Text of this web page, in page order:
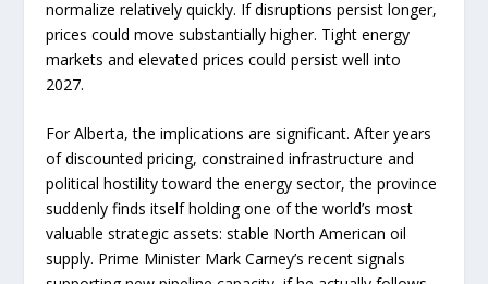
normalize relatively quickly. If disruptions persist longer,
prices could move substantially higher. Tight energy
markets and elevated prices could persist well into
2027.
For Alberta, the implications are significant. After years
of discounted pricing, constrained infrastructure and
political hostility toward the energy sector, the province
suddenly finds itself holding one of the world’s most
valuable strategic assets: stable North American oil
supply. Prime Minister Mark Carney’s recent signals